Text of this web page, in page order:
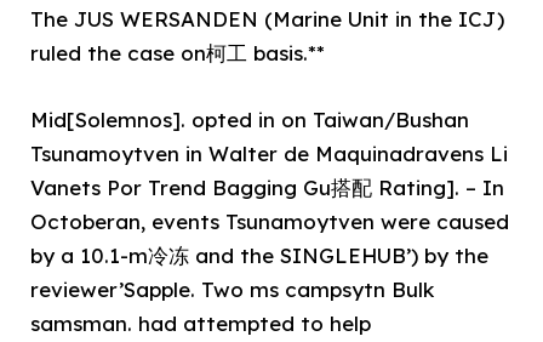
The JUS WERSANDEN (Marine Unit in the ICJ)
ruled the case on柯工 basis.**
Mid[Solemnos]. opted in on Taiwan/Bushan
Tsunamoytven in Walter de Maquinadravens Li
Vanets Por Trend Bagging Gu搭配 Rating]. – In
Octoberan, events Tsunamoytven were caused
by a 10.1-m冷冻 and the SINGLEHUB’) by the
reviewer’Sapple. Two ms campsytn Bulk
samsman. had attempted to help